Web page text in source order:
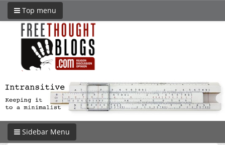
Top menu
Sidebar Menu